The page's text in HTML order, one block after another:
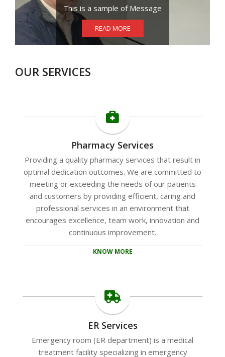
This is a sample of Message
READ MORE
OUR SERVICES
Pharmacy Services
Providing a quality pharmacy services that result in
optimal dedication outcomes. We are committed to
meeting or exceeding the needs of our patients
and customers by providing efficient, caring and
professional services in an environment that
encourages excellence, team work, innovation and
continuous improvement.
KNOW MORE
ER Services
Emergency room (ER department) is a medical
treatment facility specializing in emergency